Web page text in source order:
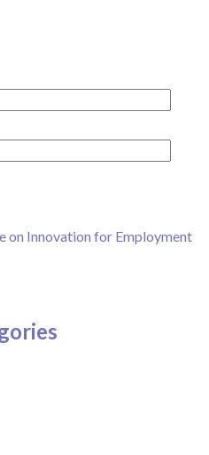
on Innovation for Employment